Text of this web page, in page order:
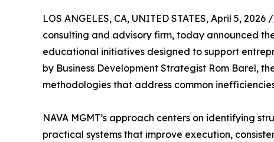
LOS ANGELES, CA, UNITED STATES, April 5, 2026 /
consulting and advisory firm, today announced
educational initiatives designed to support
by Business Development Strategist Rom Barel,
methodologies that address common
NAVA MGMT’s approach centers on identifying
practical systems that improve execution,